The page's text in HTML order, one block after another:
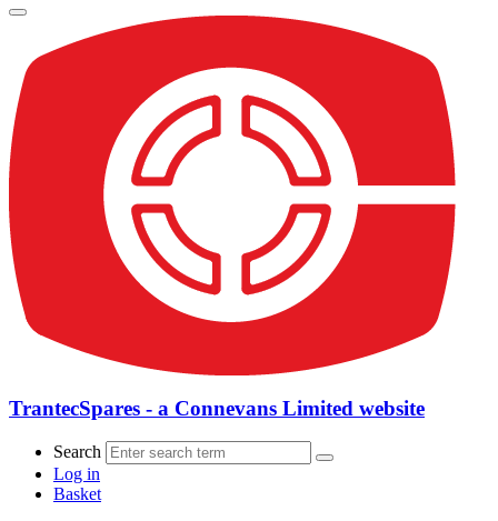
TrantecSpares - a Connevans Limited website
Search
Log in
Basket